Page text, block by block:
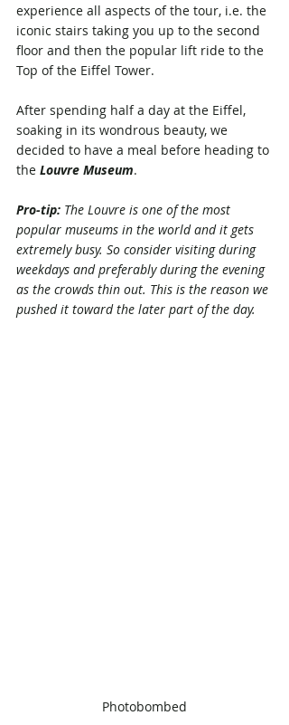
experience all aspects of the tour, i.e. the
iconic stairs taking you up to the second
floor and then the popular lift ride to the
Top of the Eiffel Tower.
After spending half a day at the Eiffel,
soaking in its wondrous beauty, we
decided to have a meal before heading to
the Louvre Museum.
Pro-tip: The Louvre is one of the most
popular museums in the world and it gets
extremely busy. So consider visiting during
weekdays and preferably during the evening
as the crowds thin out. This is the reason we
pushed it toward the later part of the day.
Photobombed